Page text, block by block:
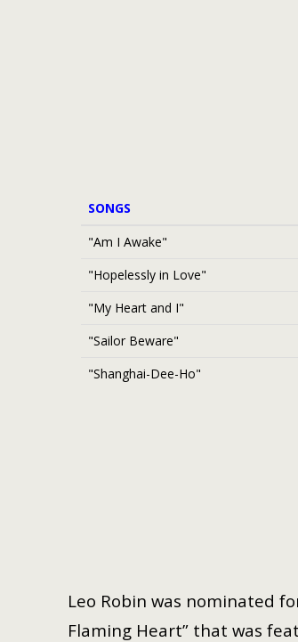
SONGS
"Am I Awake"
"Hopelessly in Love"
"My Heart and I"
"Sailor Beware"
"Shanghai-Dee-Ho"
Leo Robin was nominated
Flaming Heart” that was